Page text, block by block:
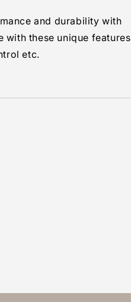
and durability with
with these unique features
etc.